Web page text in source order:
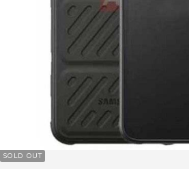
SOLD OUT